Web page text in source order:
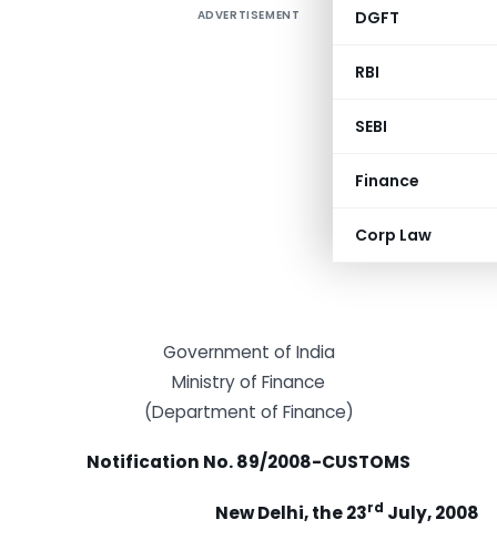
DGFT
RBI
SEBI
Finance
Corp Law
ADVERTISEMENT
Government of India
Ministry of Finance
(Department of Finance)
Notification No. 89/2008-CUSTOMS
New Delhi, the 23rd July, 2008